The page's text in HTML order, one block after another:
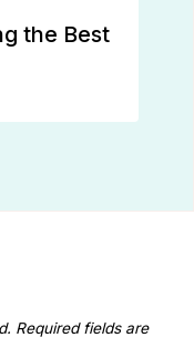
the Best
Required fields are